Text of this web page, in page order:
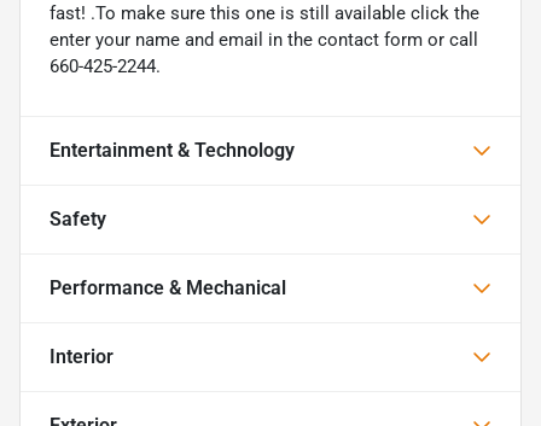
fast! .To make sure this one is still available click the
enter your name and email in the contact form or call
660-425-2244.
Entertainment & Technology
Safety
Performance & Mechanical
Interior